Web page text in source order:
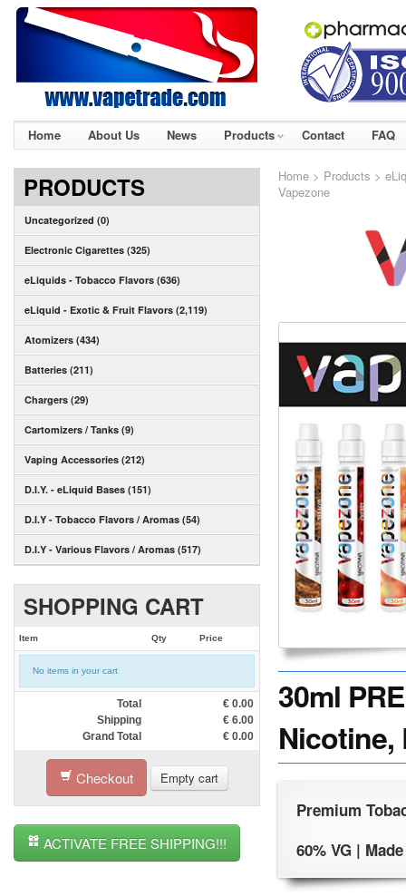
Home About Us News Products Contact FAQ
PRODUCTS
Uncategorized (0)
Electronic Cigarettes (325)
eLiquids - Tobacco Flavors (636)
eLiquid - Exotic & Fruit Flavors (2,119)
Atomizers (434)
Batteries (211)
Chargers (29)
Cartomizers / Tanks (9)
Vaping Accessories (212)
D.I.Y. - eLiquid Bases (151)
D.I.Y - Tobacco Flavors / Aromas (54)
D.I.Y - Various Flavors / Aromas (517)
SHOPPING CART
Item Qty Price
No items in your cart
Total € 0.00
Shipping
€ 6.00
Grand Total
€ 0.00
Checkout Empty cart
ACTIVATE FREE SHIPPING!!!
Home > Products >
Vapezone
30ml
Nicotine,
Premium
60% VG |